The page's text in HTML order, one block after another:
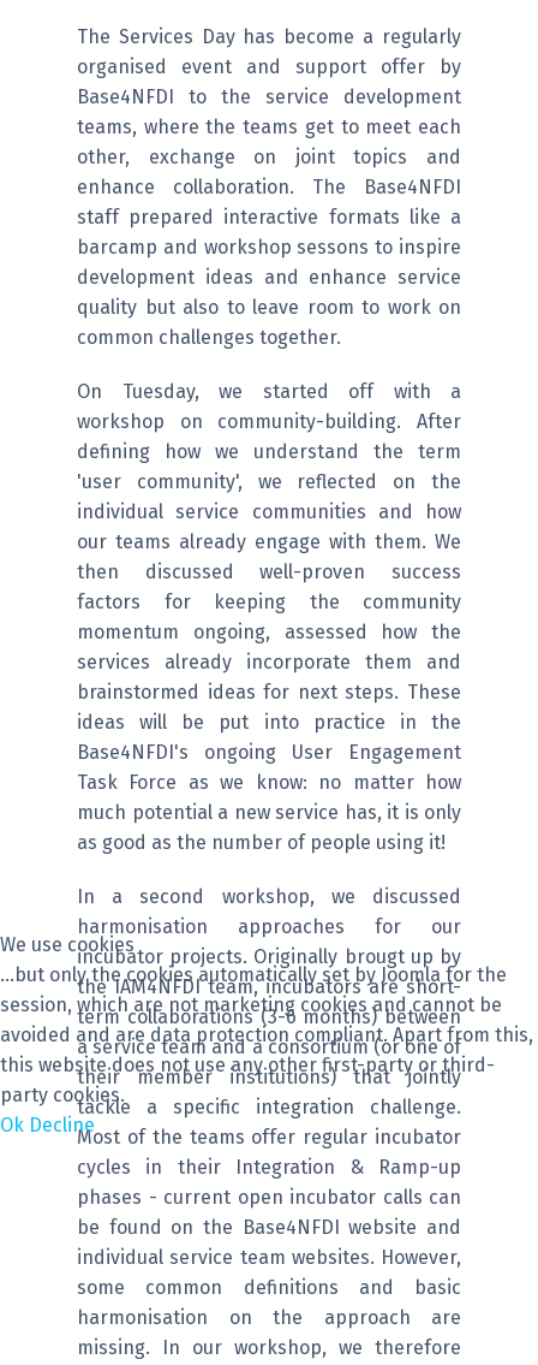
The Services Day has become a regularly
organised event and support offer by
Base4NFDI to the service development
teams, where the teams get to meet each
other, exchange on joint topics and
enhance collaboration. The Base4NFDI
staff prepared interactive formats like a
barcamp and workshop sessons to inspire
development ideas and enhance service
quality but also to leave room to work on
common challenges together.
On Tuesday, we started off with a
workshop on community-building. After
defining how we understand the term
'user community', we reflected on the
individual service communities and how
our teams already engage with them. We
then discussed well-proven success
factors for keeping the community
momentum ongoing, assessed how the
services already incorporate them and
brainstormed ideas for next steps. These
ideas will be put into practice in the
Base4NFDI's ongoing User Engagement
Task Force as we know: no matter how
much potential a new service has, it is only
as good as the number of people using it!
In a second workshop, we discussed
harmonisation approaches for our
incubator projects. Originally brougt up by
the IAM4NFDI team, incubators are short-
term collaborations (3-6 months) between
a service team and a consortium (or one of
their member institutions) that jointly
tackle a specific integration challenge.
Most of the teams offer regular incubator
cycles in their Integration & Ramp-up
phases - current open incubator calls can
be found on the Base4NFDI website and
individual service team websites. However,
some common definitions and basic
harmonisation on the approach are
missing. In our workshop, we therefore
We use cookies
...but only the cookies automatically set by Joomla for the
session, which are not marketing cookies and cannot be
avoided and are data protection compliant. Apart from this,
this website does not use any other first-party or third-
party cookies.
Ok Decline